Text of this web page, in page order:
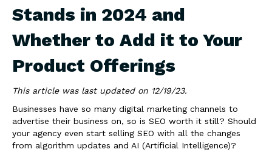
Stands in 2024 and
Whether to Add it to Your
Product Offerings
This article was last updated on 12/19/23.
Businesses have so many digital marketing channels to
advertise their business on, so is SEO worth it still? Should
your agency even start selling SEO with all the changes
from algorithm updates and AI (Artificial Intelligence)?